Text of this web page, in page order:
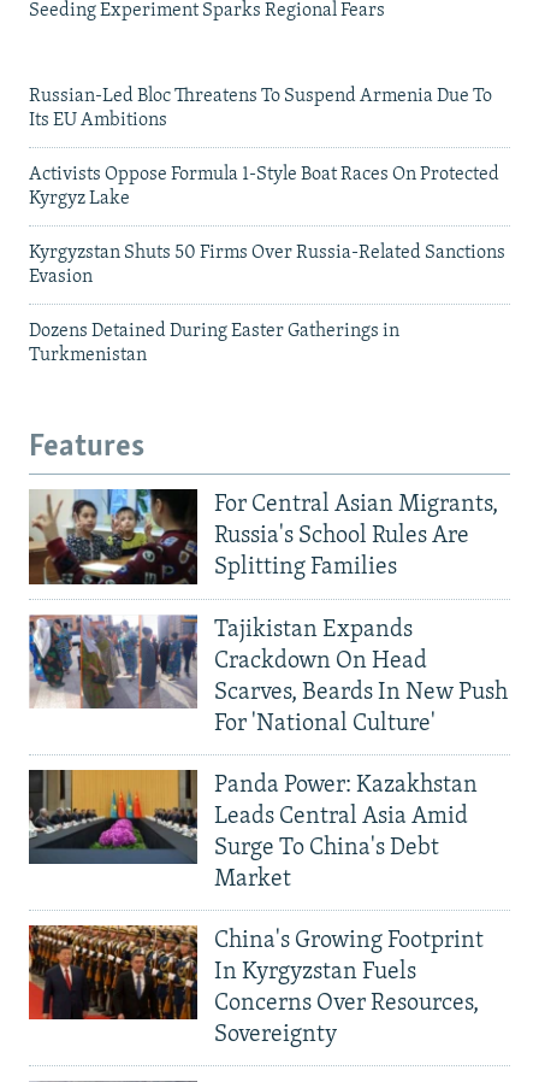
Seeding Experiment Sparks Regional Fears
Russian-Led Bloc Threatens To Suspend Armenia Due To
Its EU Ambitions
Activists Oppose Formula 1-Style Boat Races On Protected
Kyrgyz Lake
Kyrgyzstan Shuts 50 Firms Over Russia-Related Sanctions
Evasion
Dozens Detained During Easter Gatherings in
Turkmenistan
Features
For Central Asian Migrants,
Russia's School Rules Are
Splitting Families
Tajikistan Expands
Crackdown On Head
Scarves, Beards In New Push
For 'National Culture'
Panda Power: Kazakhstan
Leads Central Asia Amid
Surge To China's Debt
Market
China's Growing Footprint
In Kyrgyzstan Fuels
Concerns Over Resources,
Sovereignty